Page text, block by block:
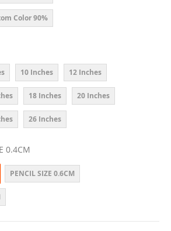
Color 90%
10 Inches 12 Inches
18 Inches 20 Inches
26 Inches
0.4CM
PENCIL SIZE 0.6CM